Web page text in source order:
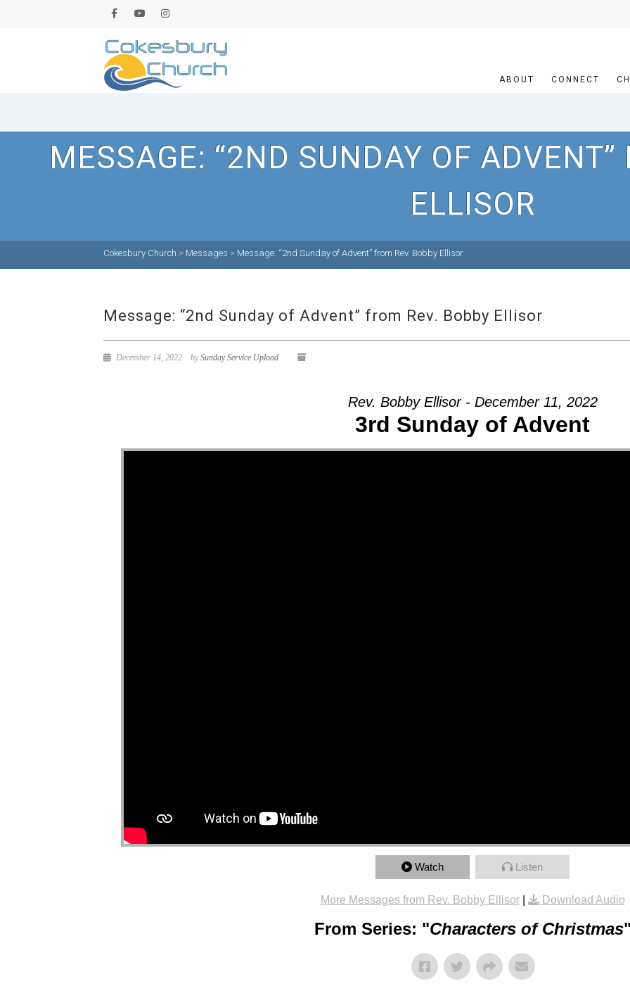
ABOUT CONNECT
MESSAGE: “2ND SUNDAY OF ADVENT”
ELLISOR
Cokesbury Church > Messages > Message: “2nd Sunday of Advent” from Rev. Bobby Ellisor
Message: “2nd Sunday of Advent” from Rev. Bobby Ellisor
December 14, 2022 bySunday Service Upload
Rev. Bobby Ellisor - December 11, 2022
3rd Sunday of Advent
Watch Listen
More Messages from Rev. Bobby Ellisor| Download Audio
From Series: "Characters of Christmas